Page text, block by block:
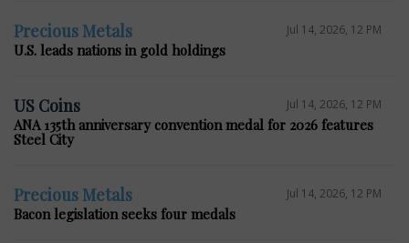
Precious Metals Jul 14, 2026, 12 PM
U.S. leads nations in gold holdings
US Coins Jul 14, 2026, 12 PM
ANA 135th anniversary convention medal for 2026 features
Steel City
Precious Metals Jul 14, 2026, 12 PM
Bacon legislation seeks four medals